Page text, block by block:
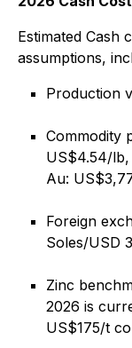
Estimated Cash
assumptions,
Production
Commodity
US$4.54/
Au:
Foreign
Soles/USD
Zinc
2026 is
US$175/t